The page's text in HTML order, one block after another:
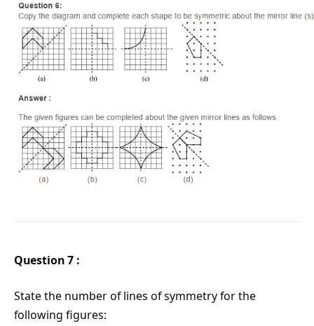
Question 7 :
State the number of lines of symmetry for the
following figures: